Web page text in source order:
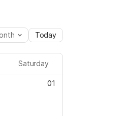
Today
Saturday
01